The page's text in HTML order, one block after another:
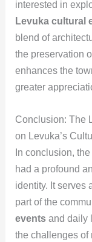
interested in
Levuka cultural
blend of
the preservation
enhances the
greater
Conclusion: The
on Levuka’s
In conclusion,
had a profound
identity. It serves
part of the
eventsand daily
the challenges of